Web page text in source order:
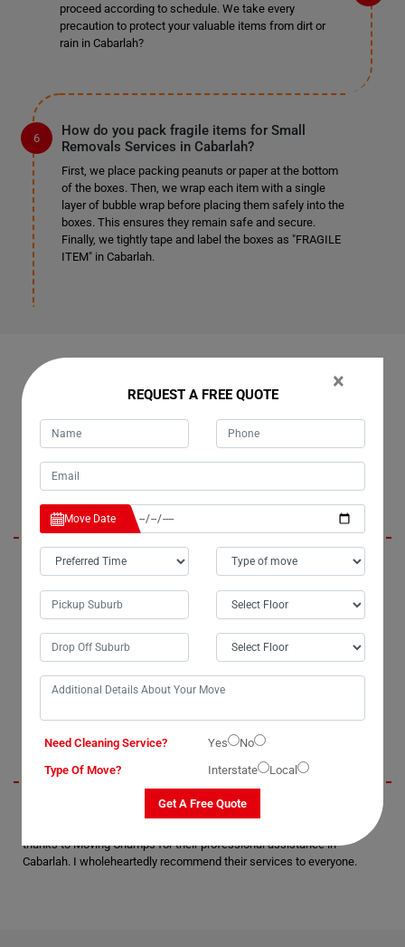
proceed according to schedule. We take every
precaution to protect your valuable items from dirt or
rain in Cabarlah?
How do you pack fragile items for Small
Removals Services in Cabarlah?
First, we place packing peanuts or paper at the bottom
of the boxes. Then, we wrap each item with a single
layer of bubble wrap before placing them safely into the
boxes. This ensures they remain safe and secure.
Finally, we tightly tape and label the boxes as "FRAGILE
ITEM" in Cabarlah.
Hello Moving Champs, it's Tim; you moved my belongings last
gratitude personally for the excellent service. The efficiency of my
move exceeded my expectations, and I truly appreciate the extra effort
you put into ensuring the safe delivery of my belongings. I highly
recommend Moving Champs' small removals services to anyone in
Presley
I wanted to extend my gratitude for the secure delivery of my office
thanks to Moving Champs for their professional assistance in
Cabarlah. I wholeheartedly recommend their services to everyone.
×
REQUEST A FREE QUOTE
Move Date
Need Cleaning Service? Yes
No
Type Of Move?
Interstate Local
Get A Free Quote